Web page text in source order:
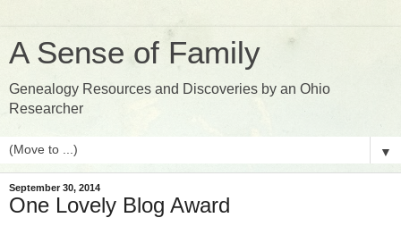
A Sense of Family
Genealogy Resources and Discoveries by an Ohio
Researcher
▼
September 30, 2014
One Lovely Blog Award